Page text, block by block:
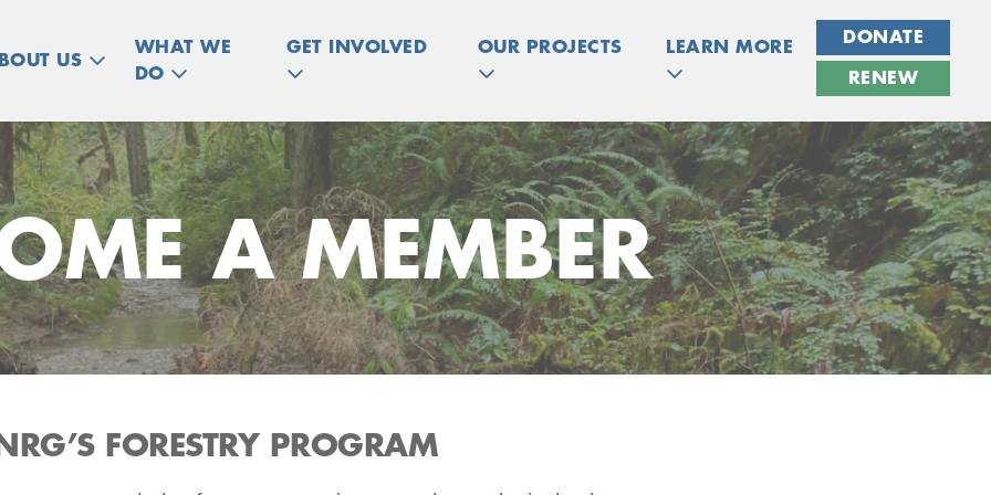
US
WHAT WE
DO
GET INVOLVED OUR PROJECTS LEARN MORE
DONATE
RENEW
A MEMBER
FORESTRY PROGRAM